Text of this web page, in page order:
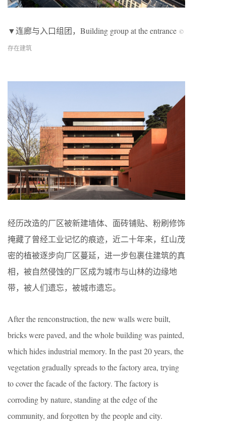
▼连廊与入口组团，Building group at the entrance ©
存在建筑
经历改造的厂区被新建墙体、面砖铺贴、粉刷修饰
掩藏了曾经工业记忆的痕迹，近二十年来，红山茂
密的植被逐步向厂区蔓延，进一步包裹住建筑的真
相，被自然侵蚀的厂区成为城市与山林的边缘地
带，被人们遗忘，被城市遗忘。
After the renconstruction, the new walls were built,
bricks were paved, and the whole building was painted,
which hides industrial memory. In the past 20 years, the
vegetation gradually spreads to the factory area, trying
to cover the facade of the factory. The factory is
corroding by nature, standing at the edge of the
community, and forgotten by the people and city.